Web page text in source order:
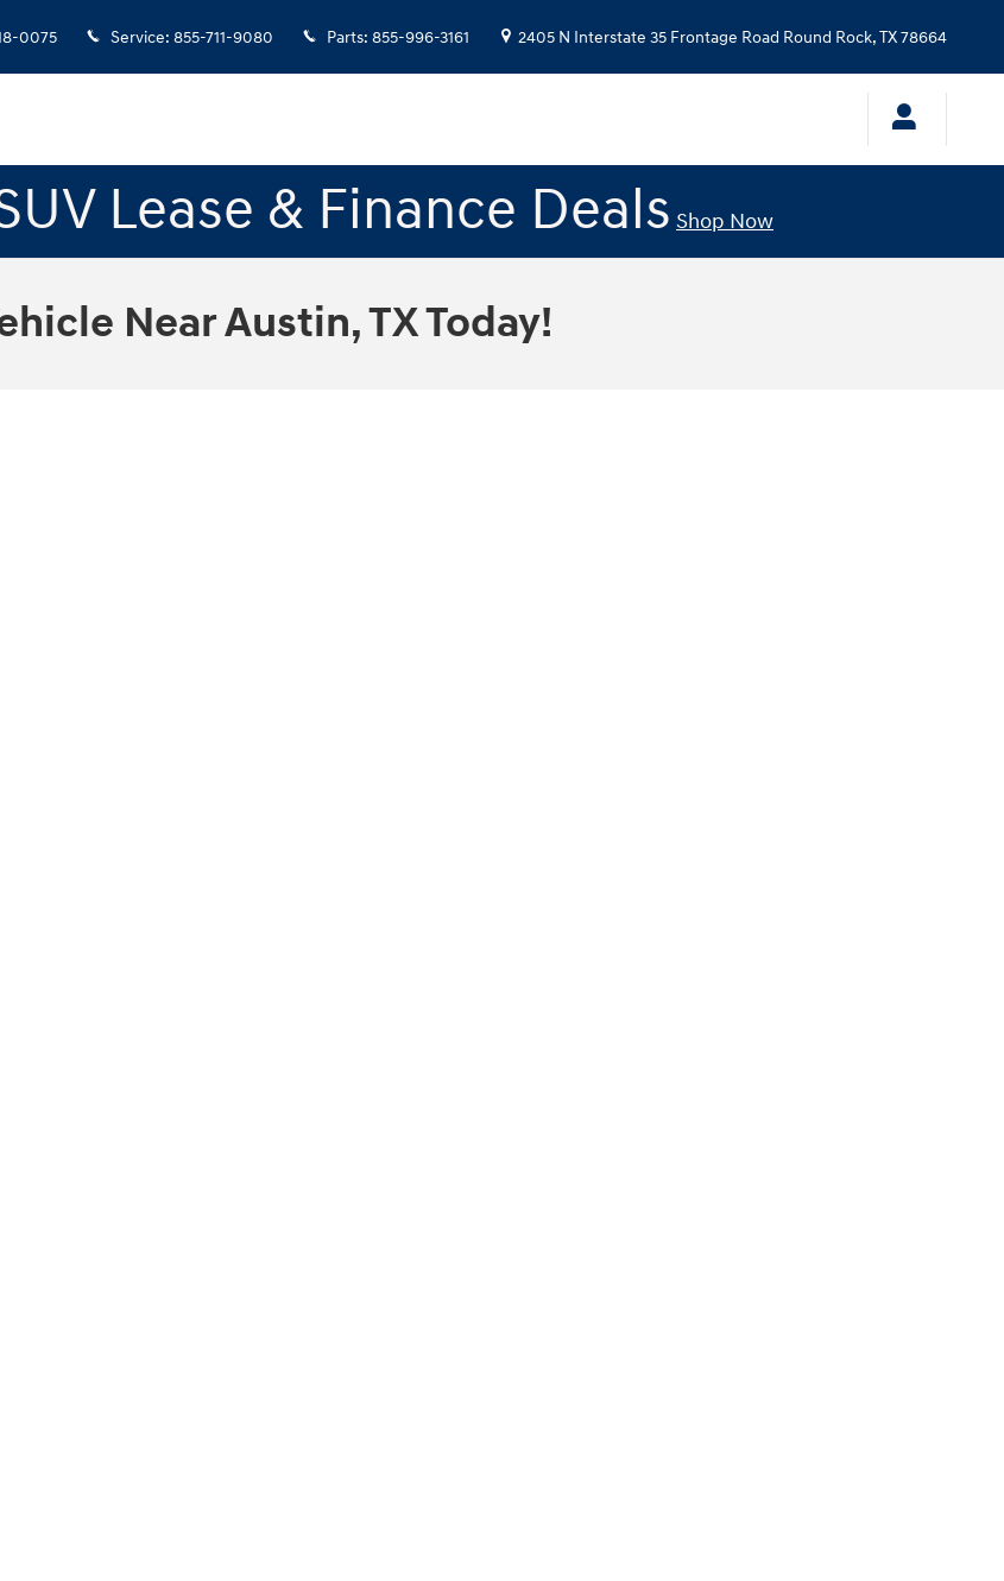
0075 Service: 855-711-9080 Parts: 855-996-3161 2405 N Interstate 35 Frontage Road Round Rock,TX78664
Lease & Finance Deals Shop Now
Near Austin, TX Today!